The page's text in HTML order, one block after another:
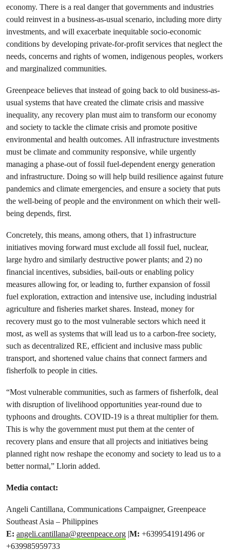
economy. There is a real danger that governments and industries
could reinvest in a business-as-usual scenario, including more dirty
investments, and will exacerbate inequitable socio-economic
conditions by developing private-for-profit services that neglect the
needs, concerns and rights of women, indigenous peoples, workers
and marginalized communities.
Greenpeace believes that instead of going back to old business-as-
usual systems that have created the climate crisis and massive
inequality, any recovery plan must aim to transform our economy
and society to tackle the climate crisis and promote positive
environmental and health outcomes. All infrastructure investments
must be climate and community responsive, while urgently
managing a phase-out of fossil fuel-dependent energy generation
and infrastructure. Doing so will help build resilience against future
pandemics and climate emergencies, and ensure a society that puts
the well-being of people and the environment on which their well-
being depends, first.
Concretely, this means, among others, that 1) infrastructure
initiatives moving forward must exclude all fossil fuel, nuclear,
large hydro and similarly destructive power plants; and 2) no
financial incentives, subsidies, bail-outs or enabling policy
measures allowing for, or leading to, further expansion of fossil
fuel exploration, extraction and intensive use, including industrial
agriculture and fisheries market shares. Instead, money for
recovery must go to the most vulnerable sectors which need it
most, as well as systems that will lead us to a carbon-free society,
such as decentralized RE, efficient and inclusive mass public
transport, and shortened value chains that connect farmers and
fisherfolk to people in cities.
“Most vulnerable communities, such as farmers of fisherfolk, deal
with disruption of livelihood opportunities year-round due to
typhoons and droughts. COVID-19 is a threat multiplier for them.
This is why the government must put them at the center of
recovery plans and ensure that all projects and initiatives being
planned right now reshape the economy and society to lead us to a
better normal,” Llorin added.
Media contact:
Angeli Cantillana, Communications Campaigner, Greenpeace
Southeast Asia – Philippines
E: angeli.cantillana@greenpeace.org |M: +639954191496 or
+639985959733